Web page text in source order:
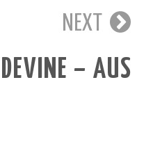
NEXT
– AUS